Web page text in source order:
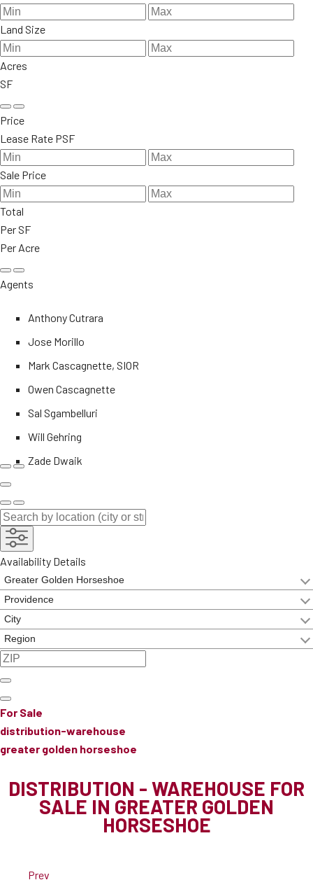
Land Size
Acres
SF
Price
Lease Rate PSF
Sale Price
Total
Per SF
Per Acre
Agents
Anthony Cutrara
Jose Morillo
Mark Cascagnette, SIOR
Owen Cascagnette
Sal Sgambelluri
Will Gehring
Zade Dwaik
Availability Details
For Sale
distribution-warehouse
greater golden horseshoe
DISTRIBUTION - WAREHOUSE FOR
SALE IN GREATER GOLDEN
HORSESHOE
Prev